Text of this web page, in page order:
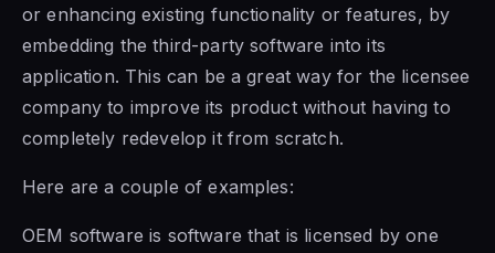
or enhancing existing functionality or features, by
embedding the third-party software into its
application. This can be a great way for the licensee
company to improve its product without having to
completely redevelop it from scratch.
Here are a couple of examples:
OEM software is software that is licensed by one